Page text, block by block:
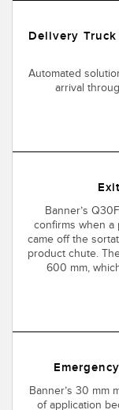
Delivery
Automated
arrival
Banner’s
confirms when
came off the
product chute.
600 mm,
Banner’s 30 mm
of application